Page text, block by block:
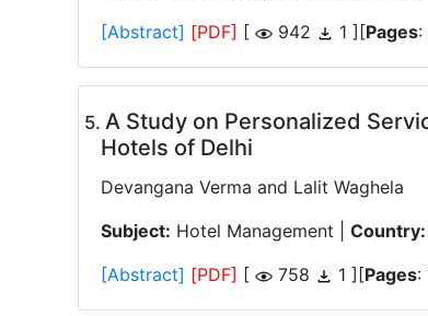
[Abstract] [PDF] [ 942 1 ][Pages:
. A Study on Personalized
Hotels of Delhi
Devangana Verma and Lalit Waghela
Subject: Hotel Management | Country:
[Abstract] [PDF] [ 758 1 ][Pages: